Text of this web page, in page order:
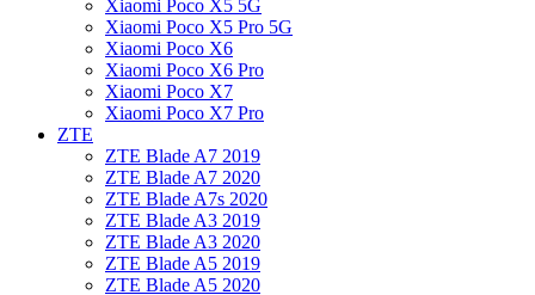
Xiaomi Poco X5 5G
Xiaomi Poco X5 Pro 5G
Xiaomi Poco X6
Xiaomi Poco X6 Pro
Xiaomi Poco X7
Xiaomi Poco X7 Pro
ZTE
ZTE Blade A7 2019
ZTE Blade A7 2020
ZTE Blade A7s 2020
ZTE Blade A3 2019
ZTE Blade A3 2020
ZTE Blade A5 2019
ZTE Blade A5 2020